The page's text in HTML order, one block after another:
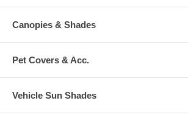
Canopies & Shades
Pet Covers & Acc.
Vehicle Sun Shades